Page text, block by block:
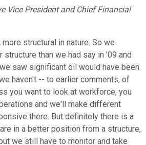
Vice President and Chief Financial
structural in nature. So we
than we had say in '09 and
saw significant oil would have been
haven't -- to earlier comments, of
you want to look at workforce, you
and we'll make different
there. But definitely there is a
in a better position from a structure,
we still have to monitor and take